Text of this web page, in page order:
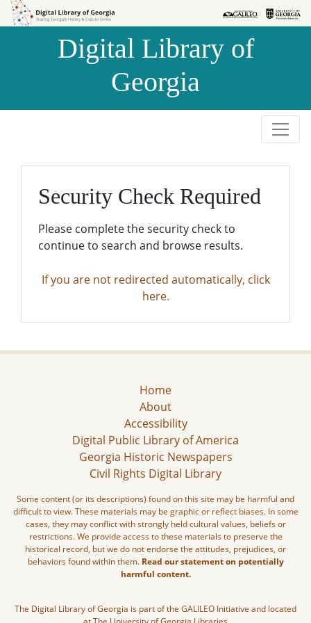
Skip to
Skip to
Digital Library of
Georgia
Security Check Required
Please complete the security check to
continue to search and browse results.
If you are not redirected automatically, click
here.
Home
About
Accessibility
Digital Public Library of America
Georgia Historic Newspapers
Civil Rights Digital Library
Some content (or its descriptions) found on this site may be harmful and
difficult to view. These materials may be graphic or reflect biases. In some
cases, they may conflict with strongly held cultural values, beliefs or
restrictions. We provide access to these materials to preserve the
historical record, but we do not endorse the attitudes, prejudices, or
behaviors found within them. Read our statement on potentially
harmful content.
The Digital Library of Georgia is part of the GALILEO Initiative and located